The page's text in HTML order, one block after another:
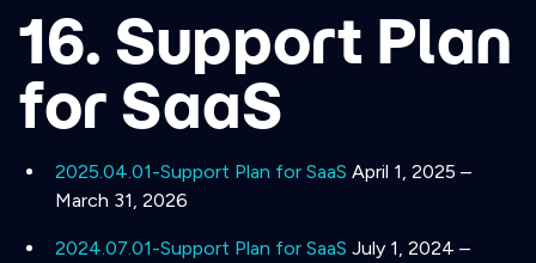
16. Support Plan
for SaaS
2025.04.01-Support Plan for SaaS April 1, 2025 –
March 31, 2026
2024.07.01-Support Plan for SaaS July 1, 2024 –